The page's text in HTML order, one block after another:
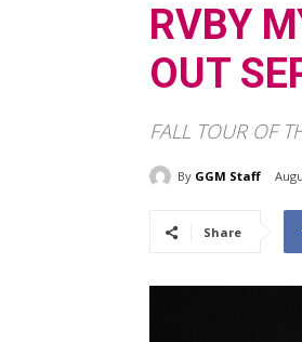
RVBY
OUT
FALL TOUR OF
By GGM Staff
Share